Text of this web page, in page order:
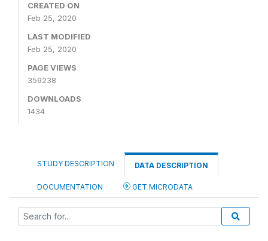
CREATED ON
Feb 25, 2020
LAST MODIFIED
Feb 25, 2020
PAGE VIEWS
359238
DOWNLOADS
1434
STUDY DESCRIPTION DATA DESCRIPTION
DOCUMENTATION GET MICRODATA